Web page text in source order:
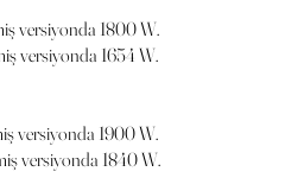
versiyonda 1800 W.
versiyonda 1654 W.
versiyonda 1900 W.
versiyonda 1840 W.